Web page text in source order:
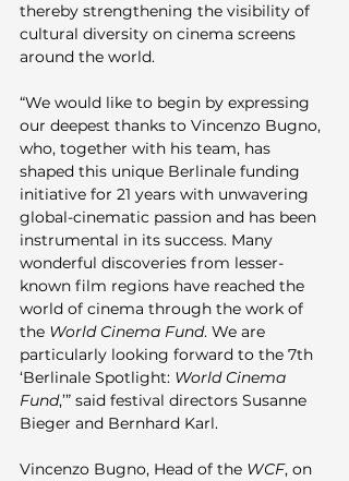
thereby strengthening the visibility of
cultural diversity on cinema screens
around the world.
“We would like to begin by expressing
our deepest thanks to Vincenzo Bugno,
who, together with his team, has
shaped this unique Berlinale funding
initiative for 21 years with unwavering
global-cinematic passion and has been
instrumental in its success. Many
wonderful discoveries from lesser-
known film regions have reached the
world of cinema through the work of
the World Cinema Fund. We are
particularly looking forward to the 7th
‘Berlinale Spotlight: World Cinema
Fund,’” said festival directors Susanne
Bieger and Bernhard Karl.
Vincenzo Bugno, Head of the WCF, on